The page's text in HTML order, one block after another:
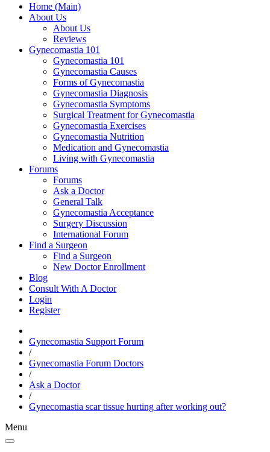
Home (Main)
About Us
About Us
Reviews
Gynecomastia 101
Gynecomastia 101
Gynecomastia Causes
Forms of Gynecomastia
Gynecomastia Diagnosis
Gynecomastia Symptoms
Surgical Treatment for Gynecomastia
Gynecomastia Exercises
Gynecomastia Nutrition
Medication and Gynecomastia
Living with Gynecomastia
Forums
Forums
Ask a Doctor
General Talk
Gynecomastia Acceptance
Surgery Discussion
International Forum
Find a Surgeon
Find a Surgeon
New Doctor Enrollment
Blog
Consult With A Doctor
Login
Register
Gynecomastia Support Forum
/
Gynecomastia Forum Doctors
/
Ask a Doctor
/
Gynecomastia scar tissue hurting after working out?
Menu